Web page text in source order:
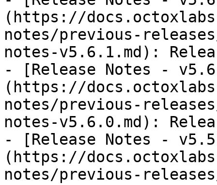
(https://
notes/previous-
notes-v5.6.1.md):
- [Release Notes -
(https://
notes/previous-
notes-v5.6.0.md):
- [Release Notes -
(https://
notes/previous-